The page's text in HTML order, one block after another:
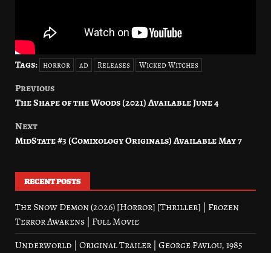
Tags: horror ad Releases Wicked Witches
Post
Previous
The Shape of the Woods (2021) Available June 4
Next
MidState #3 (Comixology Originals) Available May 7
RECENT POSTS
The Snow Demon (2026) [Horror] [Thriller] | Frozen
Terror Awakens | Full Movie
Underworld | Original Trailer | George Pavlou, 1985